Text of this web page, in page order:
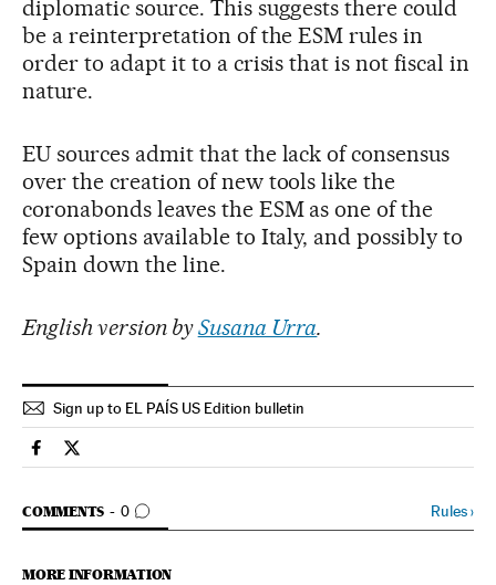
diplomatic source. This suggests there could
be a reinterpretation of the ESM rules in
order to adapt it to a crisis that is not fiscal in
nature.
EU sources admit that the lack of consensus
over the creation of new tools like the
coronabonds leaves the ESM as one of the
few options available to Italy, and possibly to
Spain down the line.
English version bySusana Urra.
Sign up to EL PAÍS US Edition bulletin
Spain El País in English on Facebook
Spain El País in English on Twitter
COMMENTS 0
GO TO COMMENTS Rules›
MORE INFORMATION